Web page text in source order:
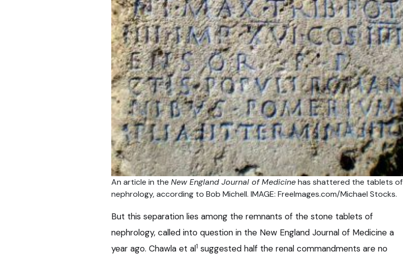
An article in the New England Journal of Medicinehas shattered the tablets of
nephrology, according to Bob Michell. IMAGE: FreeImages.com/Michael Stocks.
But this separation lies among the remnants of the stone tablets of
nephrology, called into question in the New England Journal of Medicine a
year ago. Chawla et al1 suggested half the renal commandments are no